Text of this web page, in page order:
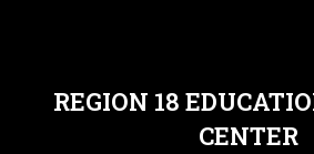
REGION 18
CENTER